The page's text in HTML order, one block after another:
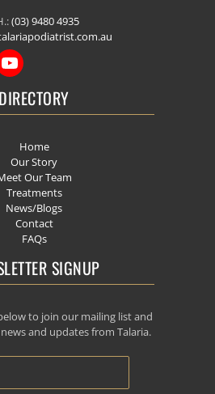
(03) 9480 4935
DIRECTORY
Home
Our Story
Our Team
Treatments
News/Blogs
Contact
FAQs
SIGNUP
to join our mailing list and
and updates from Talaria.